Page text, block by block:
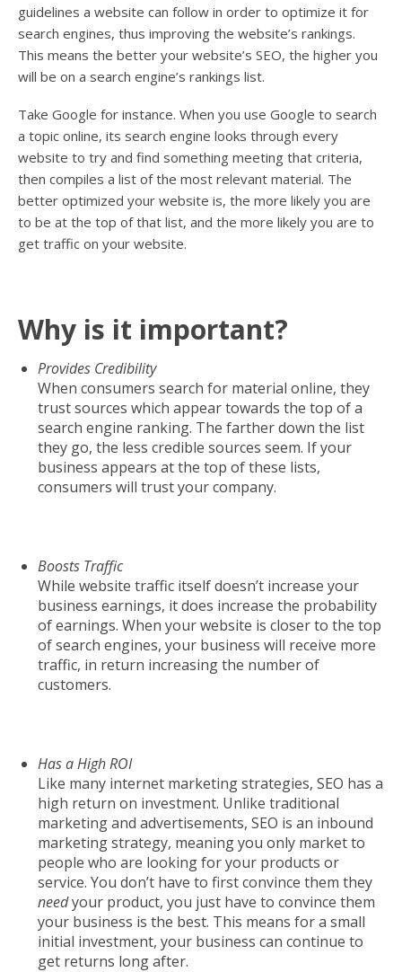
guidelines a website can follow in order to optimize it for
search engines, thus improving the website’s rankings.
This means the better your website’s SEO, the higher you
will be on a search engine’s rankings list.
Take Google for instance. When you use Google to search
a topic online, its search engine looks through every
website to try and find something meeting that criteria,
then compiles a list of the most relevant material. The
better optimized your website is, the more likely you are
to be at the top of that list, and the more likely you are to
get traffic on your website.
Why is it important?
Provides Credibility
When consumers search for material online, they
trust sources which appear towards the top of a
search engine ranking. The farther down the list
they go, the less credible sources seem. If your
business appears at the top of these lists,
consumers will trust your company.
Boosts Traffic
While website traffic itself doesn’t increase your
business earnings, it does increase the probability
of earnings. When your website is closer to the top
of search engines, your business will receive more
traffic, in return increasing the number of
customers.
Has a High ROI
Like many internet marketing strategies, SEO has a
high return on investment. Unlike traditional
marketing and advertisements, SEO is an inbound
marketing strategy, meaning you only market to
people who are looking for your products or
service. You don’t have to first convince them they
needyour product, you just have to convince them
your business is the best. This means for a small
initial investment, your business can continue to
get returns long after.